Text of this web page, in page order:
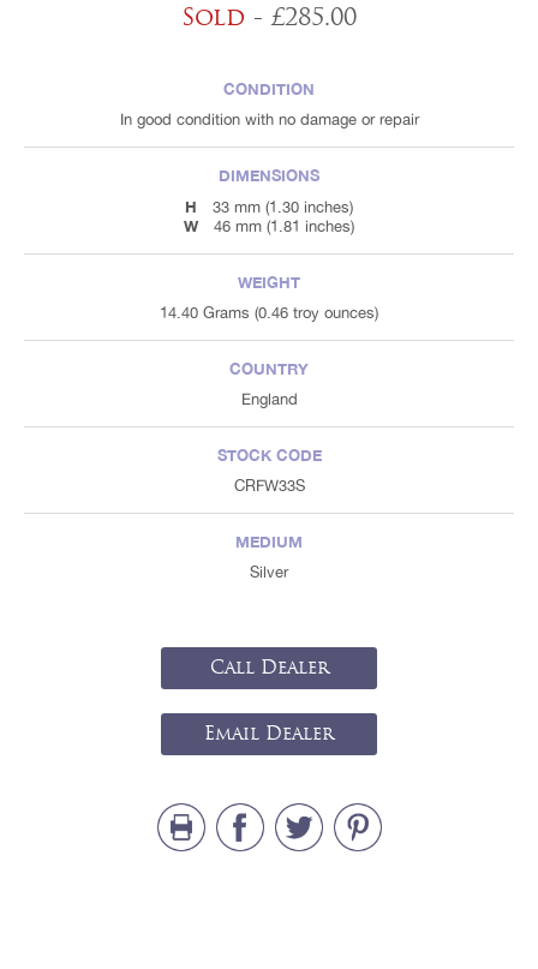
Sold - £285.00
CONDITION
In good condition with no damage or repair
DIMENSIONS
H
33 mm (1.30 inches)
W 46 mm (1.81 inches)
WEIGHT
14.40 Grams (0.46 troy ounces)
COUNTRY
England
STOCK CODE
CRFW33S
MEDIUM
Silver
Call Dealer
Email Dealer